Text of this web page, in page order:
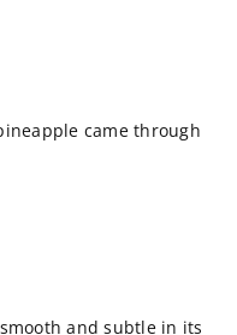
came through
and subtle in its